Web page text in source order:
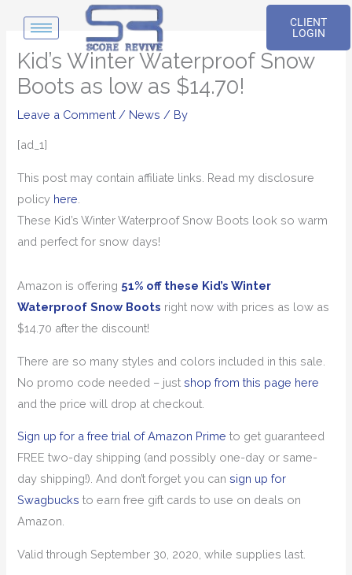
content
CLIENT
LOGIN
Kid’s Winter Waterproof Snow
Boots as low as $14.70!
Leave a Comment / News / By
[ad_1]
This post may contain affiliate links. Read my disclosure
policy here
These Kid’s Winter Waterproof Snow Boots look so warm
and perfect for snow days!
Amazon is offering 51% off these Kid’s Winter
Waterproof Snow Boots right now with prices as low as
$14.70 after the discount!
There are so many styles and colors included in this sale.
No promo code needed – justshop from this page here
and the price will drop at checkout.
Sign up for a free trial of Amazon Prime to get guaranteed
FREE two-day shipping (and possibly one-day or same-
day shipping!). And don’t forget you cansign up for
Swagbucks to earn free gift cards to use on deals on
Amazon.
Valid through September 30, 2020, while supplies last.